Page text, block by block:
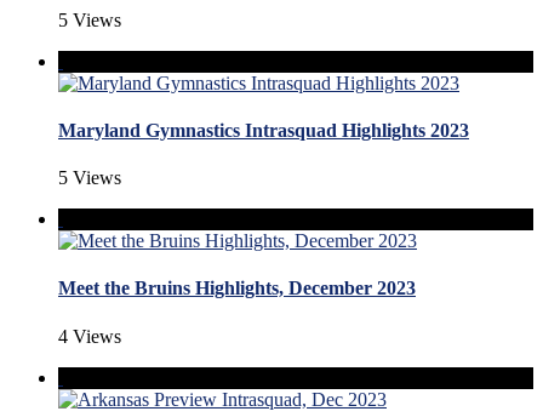
5 Views
Maryland Gymnastics Intrasquad Highlights 2023
5 Views
Meet the Bruins Highlights, December 2023
4 Views